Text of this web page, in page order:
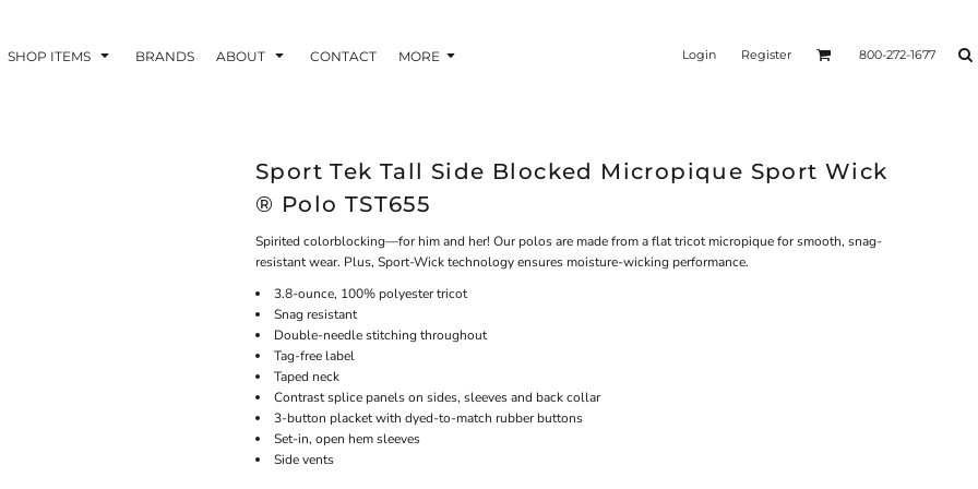
SHOP ITEMS BRANDS ABOUT CONTACT MORE Login Register 800-272-1677
Sport Tek Tall Side Blocked Micropique Sport Wick
® Polo TST655
Spirited colorblocking—for him and her! Our polos are made from a flat tricot micropique for smooth, snag-
resistant wear. Plus, Sport-Wick technology ensures moisture-wicking performance.
3.8-ounce, 100% polyester tricot
Snag resistant
Double-needle stitching throughout
Tag-free label
Taped neck
Contrast splice panels on sides, sleeves and back collar
3-button placket with dyed-to-match rubber buttons
Set-in, open hem sleeves
Side vents